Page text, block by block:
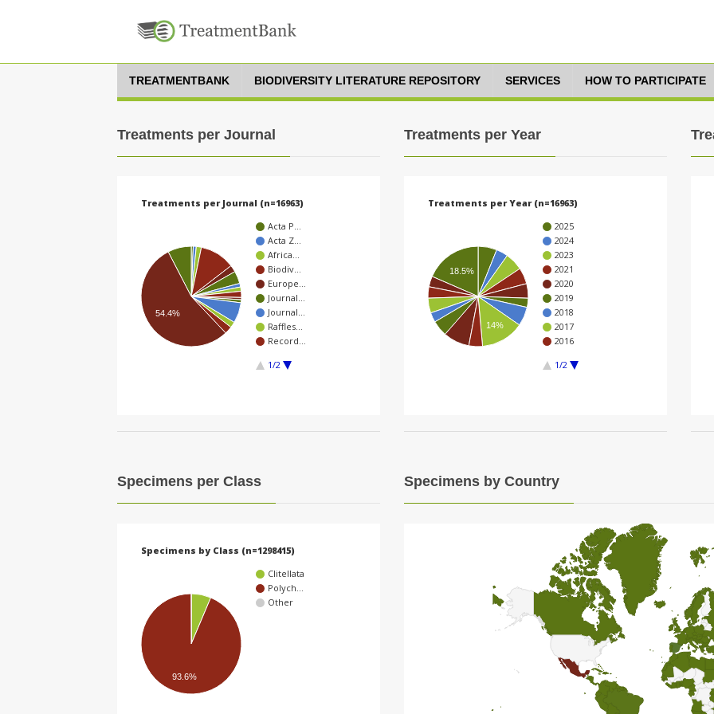
TREATMENTBANK BIODIVERSITY LITERATURE REPOSITORY SERVICES HOW TO PARTICIPATE
Treatments per Journal
Treatments per Journal (n=16963)
Acta P…
Acta Z…
Africa…
Biodiv…
Europe…
Journal…
Journal…
Raffles…
Record…
1/2
54.4%
Treatments per Year
Treatments per Year (n=16963)
2025
2024
2023
2021
2020
2019
2018
2017
2016
1/2
14%
18.5%
Specimens per Class
Specimens by Class (n=1298415)
Clitellata
Polych…
Other
93.6%
Specimens by Country